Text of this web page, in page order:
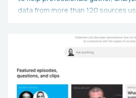
data from more than 120 sources
sources, enhance it with up-to-
custom workflows, and visualize
the need for manual data tasks.
and business intelligence experts
lead generation, market